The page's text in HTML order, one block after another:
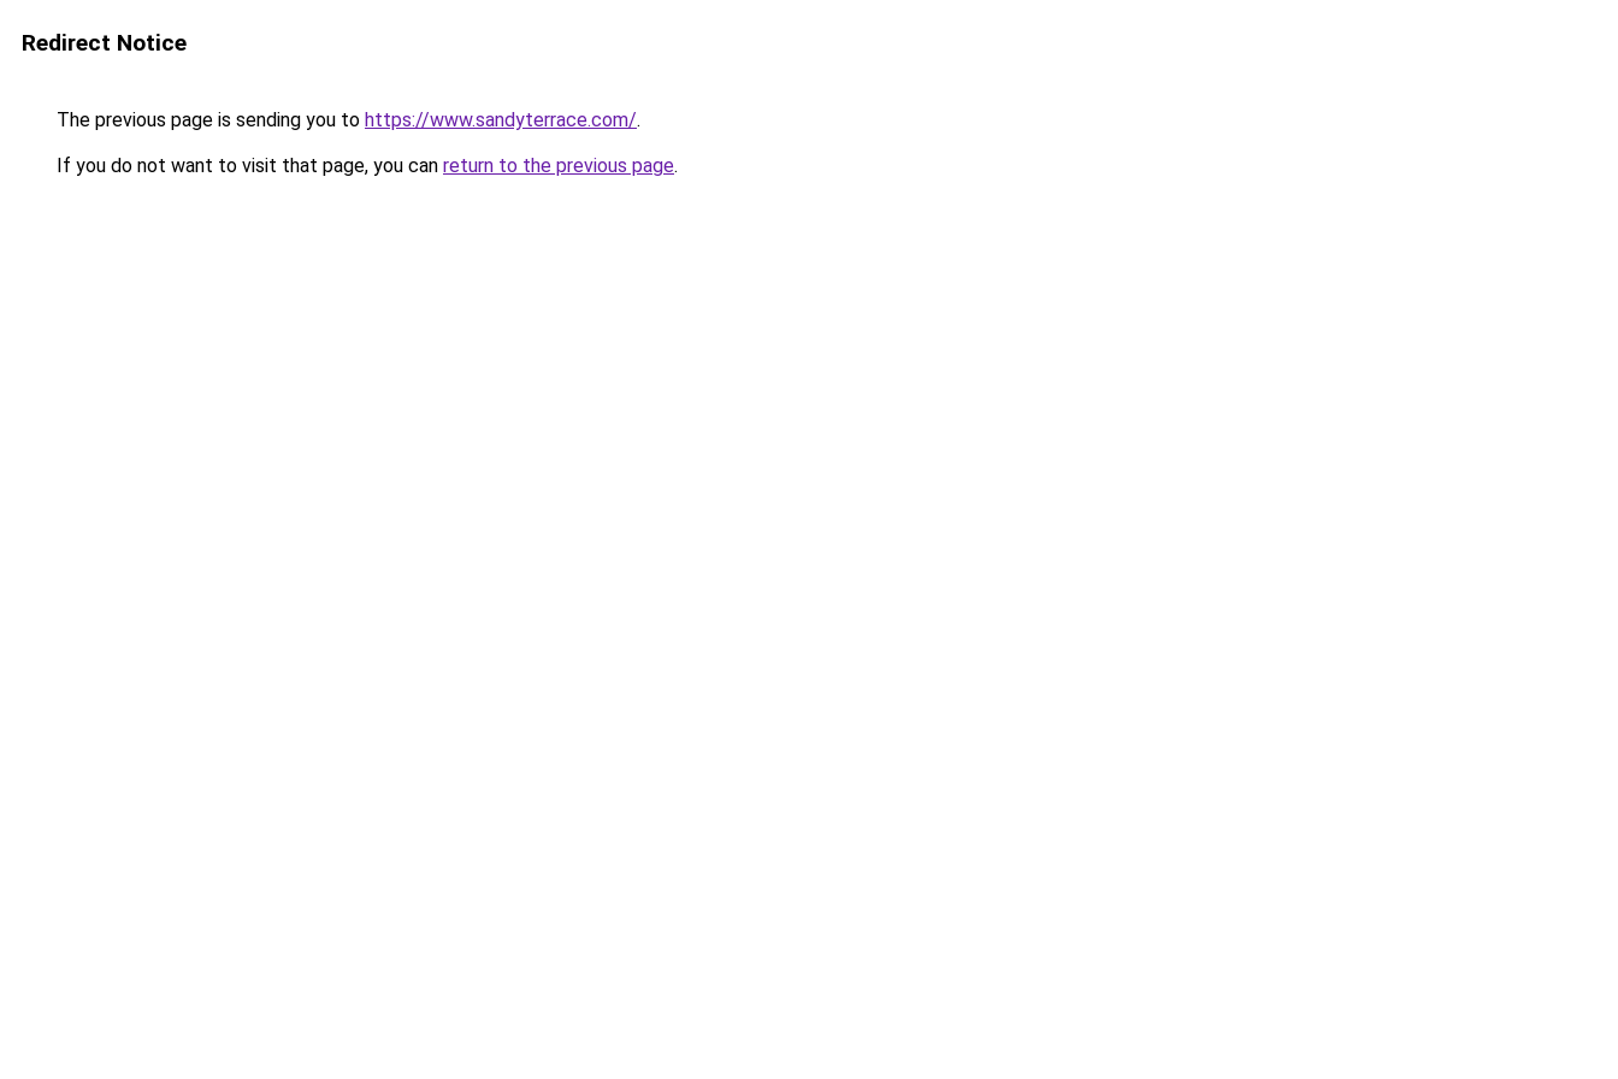
Redirect Notice
The previous page is sending you to https://www.sandyterrace.com/.
If you do not want to visit that page, you can return to the previous page.